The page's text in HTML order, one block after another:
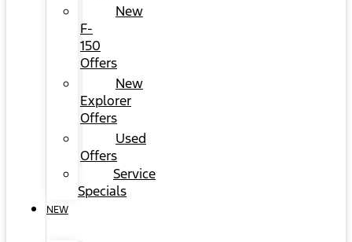
New
F-
150
Offers
New
Explorer
Offers
Used
Offers
Service
Specials
NEW